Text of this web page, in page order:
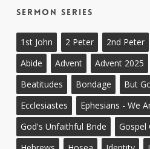
Sermon Series
1st John 2 Peter 2nd Peter
Abide
Advent Advent 2025
Beatitudes
Bondage But
Ecclesiastes
Ephesians - We
God's Unfaithful Bride
Gospel